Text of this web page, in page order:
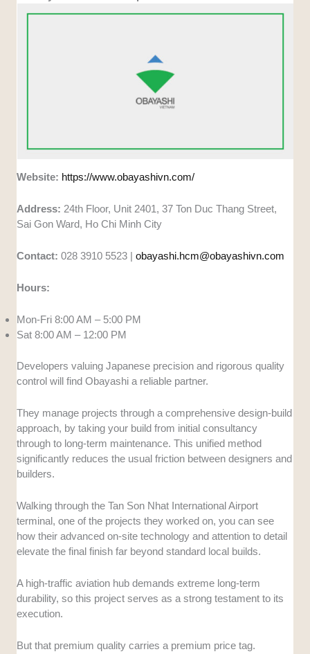
Website: https://www.obayashivn.com/
Address: 24th Floor, Unit 2401, 37 Ton Duc Thang Street,
Sai Gon Ward, Ho Chi Minh City
Contact: 028 3910 5523 |obayashi.hcm@obayashivn.com
Hours:
Mon-Fri 8:00 AM – 5:00 PM
Sat 8:00 AM – 12:00 PM
Developers valuing Japanese precision and rigorous quality
control will find Obayashi a reliable partner.
They manage projects through a comprehensive design-build
approach, by taking your build from initial consultancy
through to long-term maintenance. This unified method
significantly reduces the usual friction between designers and
builders.
Walking through the Tan Son Nhat International Airport
terminal, one of the projects they worked on, you can see
how their advanced on-site technology and attention to detail
elevate the final finish far beyond standard local builds.
A high-traffic aviation hub demands extreme long-term
durability, so this project serves as a strong testament to its
execution.
But that premium quality carries a premium price tag.